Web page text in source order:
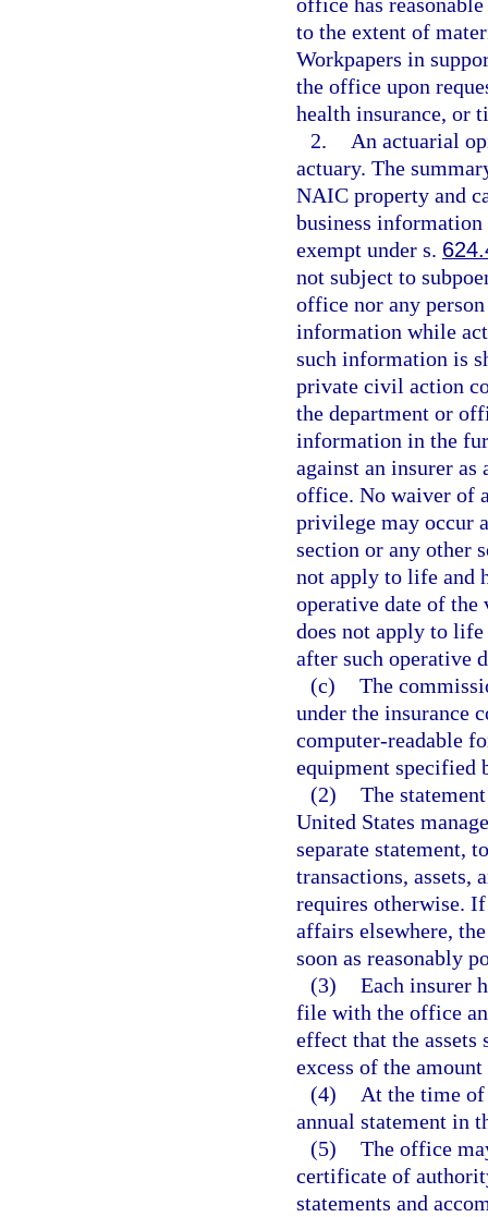
to the extent of
Workpapers in
the office upon
health insurance, or
2.
An actuarial
actuary. The
NAIC property and
business
exempt under s.
not subject to
office nor any
information while
such information is
private civil action
the department or
information in the
against an insurer
office. No waiver of
privilege may occur
section or any other
not apply to life and
operative date of
does not apply to
after such operative
(c) The
under the insurance
computer-readable
equipment specified
(2) The
United States
separate statement,
transactions, assets,
requires otherwise.
affairs elsewhere,
soon as reasonably
(3) Each insurer
file with the office
effect that the assets
excess of the
(4)
At the time
annual statement in
(5) The office
certificate of
statements and